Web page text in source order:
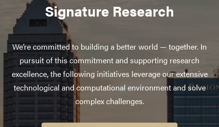
Signature Research
We’re committed to building a better world — together. In
pursuit of this commitment and supporting research
excellence, the following initiatives leverage our extensive
technological and computational environment and solve
complex challenges.